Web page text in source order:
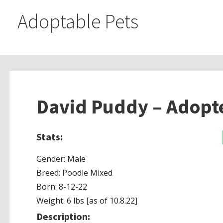
Adoptable Pets
David Puddy –
Stats:
Gender: Male
Breed: Poodle Mixed
Born: 8-12-22
Weight: 6 lbs [as of 10.8.22]
Description: